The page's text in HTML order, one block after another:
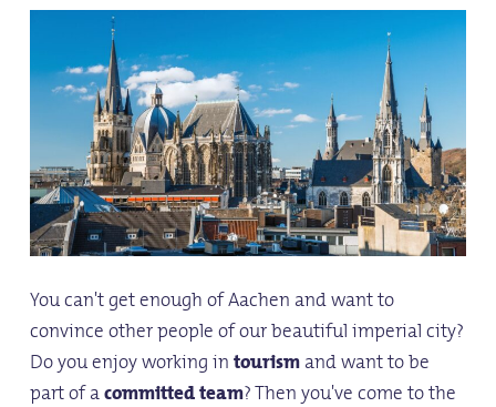
You can't get enough of Aachen and want to
convince other people of our beautiful imperial city?
Do you enjoy working intourismand want to be
part of acommitted team? Then you've come to the